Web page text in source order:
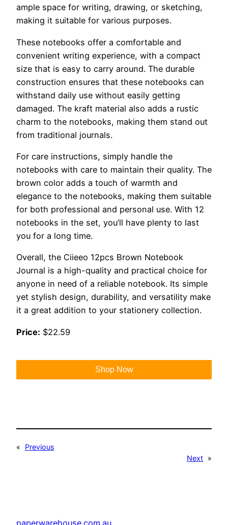
ample space for writing, drawing, or sketching,
making it suitable for various purposes.
These notebooks offer a comfortable and
convenient writing experience, with a compact
size that is easy to carry around. The durable
construction ensures that these notebooks can
withstand daily use without easily getting
damaged. The kraft material also adds a rustic
charm to the notebooks, making them stand out
from traditional journals.
For care instructions, simply handle the
notebooks with care to maintain their quality. The
brown color adds a touch of warmth and
elegance to the notebooks, making them suitable
for both professional and personal use. With 12
notebooks in the set, you’ll have plenty to last
you for a long time.
Overall, the Ciieeo 12pcs Brown Notebook
Journal is a high-quality and practical choice for
anyone in need of a reliable notebook. Its simple
yet stylish design, durability, and versatility make
it a great addition to your stationery collection.
Price: $22.59
Shop Now
«
Previous
Next »
paperwarehouse.com.au